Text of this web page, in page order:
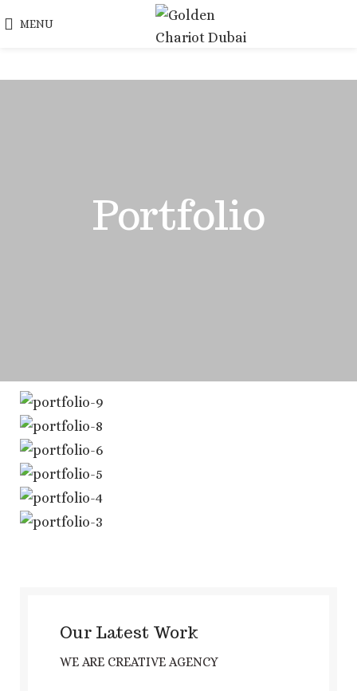
MENU
Portfolio
Our Latest Work
WE ARE CREATIVE AGENCY